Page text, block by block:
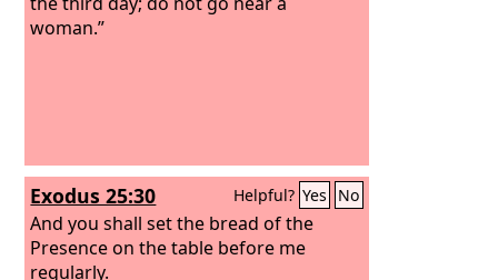
woman.”
Exodus 25:30 Helpful? Yes No
And you shall set the bread of the
Presence on the table before me
regularly.